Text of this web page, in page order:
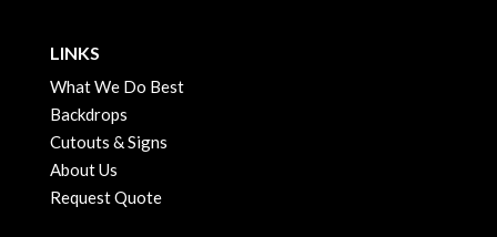
LINKS
What We Do Best
Backdrops
Cutouts & Signs
About Us
Request Quote